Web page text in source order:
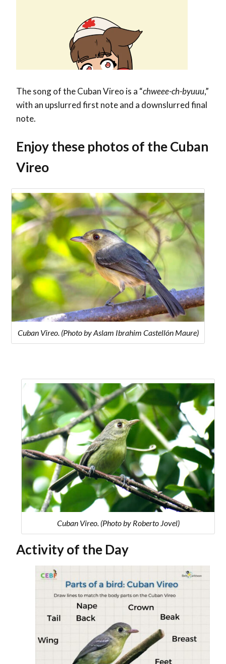
The song of the Cuban Vireo is a “chweee-ch-byuuu,”
with an upslurred first note and a downslurred final
note.
Enjoy these photos of the Cuban
Vireo
Cuban Vireo. (Photo by Aslam Ibrahim Castellón Maure)
Cuban Vireo. (Photo by Roberto Jovel)
Activity of the Day